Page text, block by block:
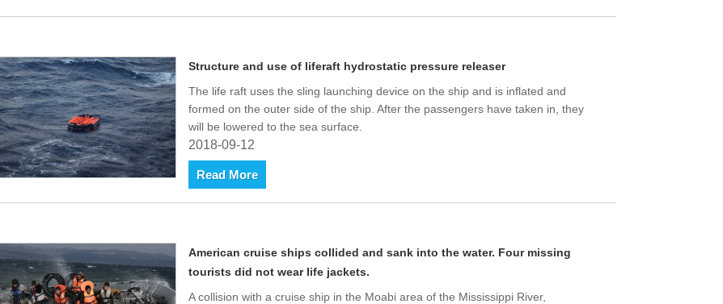
Structure and use of liferaft hydrostatic pressure releaser
The life raft uses the sling launching device on the ship and is inflated and
formed on the outer side of the ship. After the passengers have taken in, they
will be lowered to the sea surface.
2018-09-12
Read More
American cruise ships collided and sank into the water. Four missing
tourists did not wear life jackets.
A collision with a cruise ship in the Moabi area of the Mississippi River,